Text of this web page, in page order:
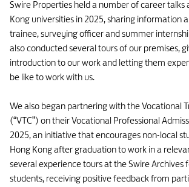
Swire Properties held a number of career talks
Kong universities in 2025, sharing information
trainee, surveying officer and summer
also conducted several tours of our premises,
introduction to our work and letting them
be like to work with us.
We also began partnering with the Vocational
(“VTC”) on their Vocational Professional
2025, an initiative that encourages non-local
Hong Kong after graduation to work in a
several experience tours at the Swire Archives
students, receiving positive feedback from